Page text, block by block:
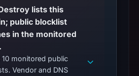
lists this
public blocklist
in the monitored
10 monitored public
Vendor and DNS